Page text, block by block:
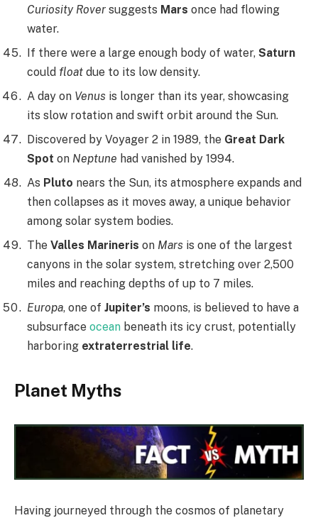
Curiosity Rover suggests Mars once had flowing
water.
If there were a large enough body of water, Saturn
could float due to its low density.
A day on Venus is longer than its year, showcasing
its slow rotation and swift orbit around the Sun.
Discovered by Voyager 2 in 1989, the Great Dark
Spot on Neptune had vanished by 1994.
As Pluto nears the Sun, its atmosphere expands and
then collapses as it moves away, a unique behavior
among solar system bodies.
The Valles Marineris on Mars is one of the largest
canyons in the solar system, stretching over 2,500
miles and reaching depths of up to 7 miles.
Europa, one of Jupiter’s moons, is believed to have a
subsurface ocean beneath its icy crust, potentially
harboring extraterrestrial life.
Planet Myths
Having journeyed through the cosmos of planetary